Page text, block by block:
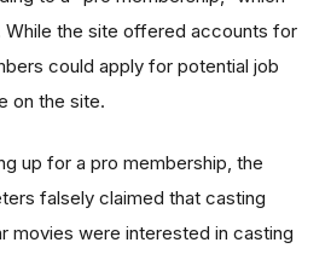
the site offered accounts for
could apply for potential job
on the site.
up for a pro membership, the
falsely claimed that casting
movies were interested in casting